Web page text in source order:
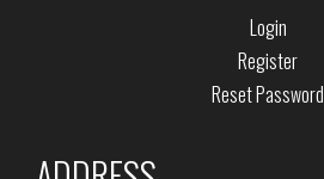
Login
Register
Reset Password